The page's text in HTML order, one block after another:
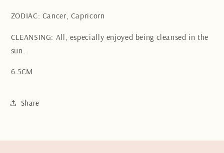
ZODIAC: Cancer, Capricorn
CLEANSING: All, especially enjoyed being cleansed in the
sun.
6.5CM
Share